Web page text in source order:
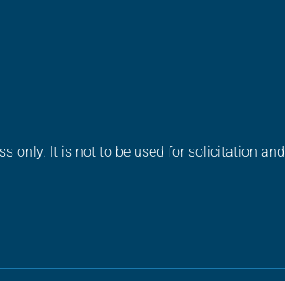
only. It is not to be used for solicitation and